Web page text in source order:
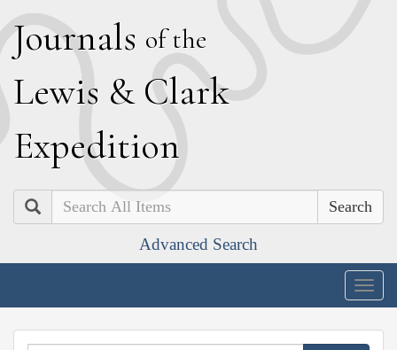
Journals of the
Lewis & Clark
Expedition
Search
Advanced Search